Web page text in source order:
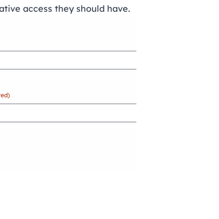
access they should have.